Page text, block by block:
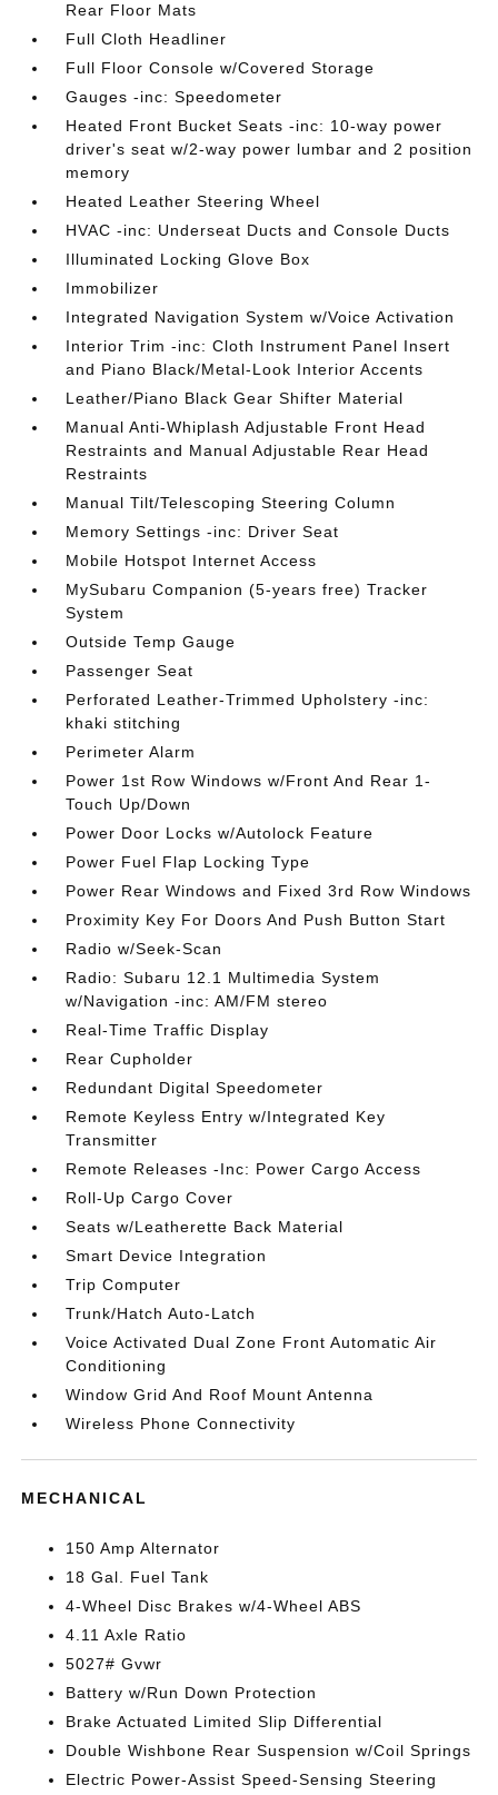
Rear Floor Mats
Full Cloth Headliner
Full Floor Console w/Covered Storage
Gauges -inc: Speedometer
Heated Front Bucket Seats -inc: 10-way power
driver's seat w/2-way power lumbar and 2 position
memory
Heated Leather Steering Wheel
HVAC -inc: Underseat Ducts and Console Ducts
Illuminated Locking Glove Box
Immobilizer
Integrated Navigation System w/Voice Activation
Interior Trim -inc: Cloth Instrument Panel Insert
and Piano Black/Metal-Look Interior Accents
Leather/Piano Black Gear Shifter Material
Manual Anti-Whiplash Adjustable Front Head
Restraints and Manual Adjustable Rear Head
Restraints
Manual Tilt/Telescoping Steering Column
Memory Settings -inc: Driver Seat
Mobile Hotspot Internet Access
MySubaru Companion (5-years free) Tracker
System
Outside Temp Gauge
Passenger Seat
Perforated Leather-Trimmed Upholstery -inc:
khaki stitching
Perimeter Alarm
Power 1st Row Windows w/Front And Rear 1-
Touch Up/Down
Power Door Locks w/Autolock Feature
Power Fuel Flap Locking Type
Power Rear Windows and Fixed 3rd Row Windows
Proximity Key For Doors And Push Button Start
Radio w/Seek-Scan
Radio: Subaru 12.1 Multimedia System
w/Navigation -inc: AM/FM stereo
Real-Time Traffic Display
Rear Cupholder
Redundant Digital Speedometer
Remote Keyless Entry w/Integrated Key
Transmitter
Remote Releases -Inc: Power Cargo Access
Roll-Up Cargo Cover
Seats w/Leatherette Back Material
Smart Device Integration
Trip Computer
Trunk/Hatch Auto-Latch
Voice Activated Dual Zone Front Automatic Air
Conditioning
Window Grid And Roof Mount Antenna
Wireless Phone Connectivity
MECHANICAL
150 Amp Alternator
18 Gal. Fuel Tank
4-Wheel Disc Brakes w/4-Wheel ABS
4.11 Axle Ratio
5027# Gvwr
Battery w/Run Down Protection
Brake Actuated Limited Slip Differential
Double Wishbone Rear Suspension w/Coil Springs
Electric Power-Assist Speed-Sensing Steering